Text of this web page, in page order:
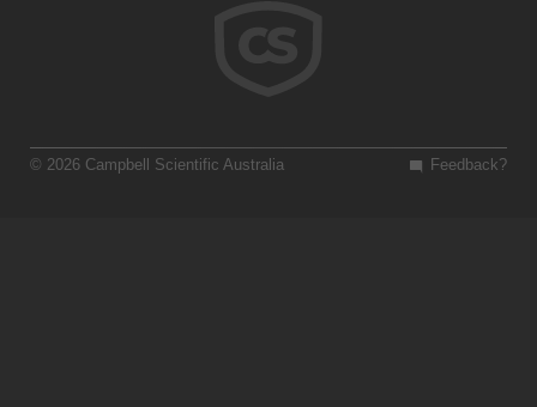
Feedback?
© 2026 Campbell Scientific Australia